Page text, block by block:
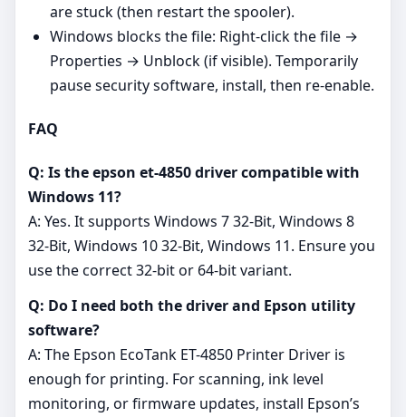
are stuck (then restart the spooler).
Windows blocks the file: Right‑click the file →
Properties → Unblock (if visible). Temporarily
pause security software, install, then re‑enable.
FAQ
Q: Is the epson et-4850 driver compatible with
Windows 11?
A: Yes. It supports Windows 7 32-Bit, Windows 8
32-Bit, Windows 10 32-Bit, Windows 11. Ensure you
use the correct 32‑bit or 64‑bit variant.
Q: Do I need both the driver and Epson utility
software?
A: The Epson EcoTank ET-4850 Printer Driver is
enough for printing. For scanning, ink level
monitoring, or firmware updates, install Epson’s